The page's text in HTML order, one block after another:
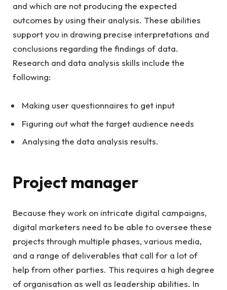
and which are not producing the expected
outcomes by using their analysis. These abilities
support you in drawing precise interpretations and
conclusions regarding the findings of data.
Research and data analysis skills include the
following:
Making user questionnaires to get input
Figuring out what the target audience needs
Analysing the data analysis results.
Project manager
Because they work on intricate digital campaigns,
digital marketers need to be able to oversee these
projects through multiple phases, various media,
and a range of deliverables that call for a lot of
help from other parties. This requires a high degree
of organisation as well as leadership abilities. In